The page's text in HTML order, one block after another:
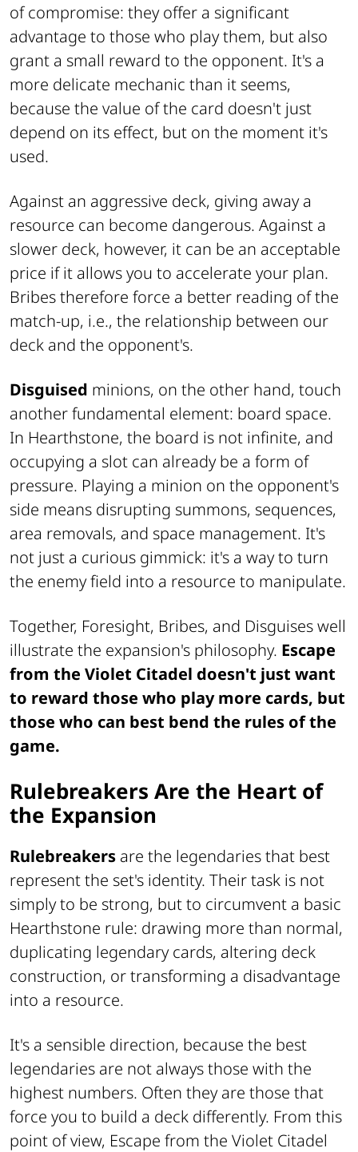
of compromise: they offer a significant
advantage to those who play them, but also
grant a small reward to the opponent. It's a
more delicate mechanic than it seems,
because the value of the card doesn't just
depend on its effect, but on the moment it's
used.
Against an aggressive deck, giving away a
resource can become dangerous. Against a
slower deck, however, it can be an acceptable
price if it allows you to accelerate your plan.
Bribes therefore force a better reading of the
match-up, i.e., the relationship between our
deck and the opponent's.
Disguised minions, on the other hand, touch
another fundamental element: board space.
In Hearthstone, the board is not infinite, and
occupying a slot can already be a form of
pressure. Playing a minion on the opponent's
side means disrupting summons, sequences,
area removals, and space management. It's
not just a curious gimmick: it's a way to turn
the enemy field into a resource to manipulate.
Together, Foresight, Bribes, and Disguises well
illustrate the expansion's philosophy. Escape
from the Violet Citadel doesn't just want
to reward those who play more cards, but
those who can best bend the rules of the
game.
Rulebreakers Are the Heart of
the Expansion
Rulebreakers are the legendaries that best
represent the set's identity. Their task is not
simply to be strong, but to circumvent a basic
Hearthstone rule: drawing more than normal,
duplicating legendary cards, altering deck
construction, or transforming a disadvantage
into a resource.
It's a sensible direction, because the best
legendaries are not always those with the
highest numbers. Often they are those that
force you to build a deck differently. From this
point of view, Escape from the Violet Citadel